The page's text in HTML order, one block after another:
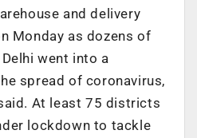
and delivery
Monday as dozens of
went into a
spread of coronavirus,
At least 75 districts
lockdown to tackle